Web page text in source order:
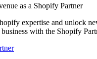
as a Shopify Partner
expertise and unlock
with the Shopify